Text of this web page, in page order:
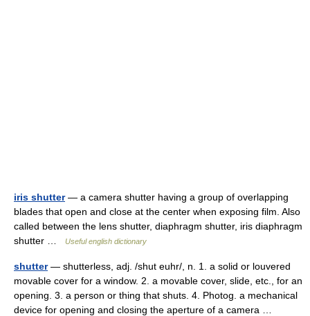
iris shutter— a camera shutter having a group of overlapping
blades that open and close at the center when exposing film. Also
called between the lens shutter, diaphragm shutter, iris diaphragm
shutter …
Useful english dictionary
shutter— shutterless, adj. /shut euhr/, n. 1. a solid or louvered
movable cover for a window. 2. a movable cover, slide, etc., for an
opening. 3. a person or thing that shuts. 4. Photog. a mechanical
device for opening and closing the aperture of a camera …